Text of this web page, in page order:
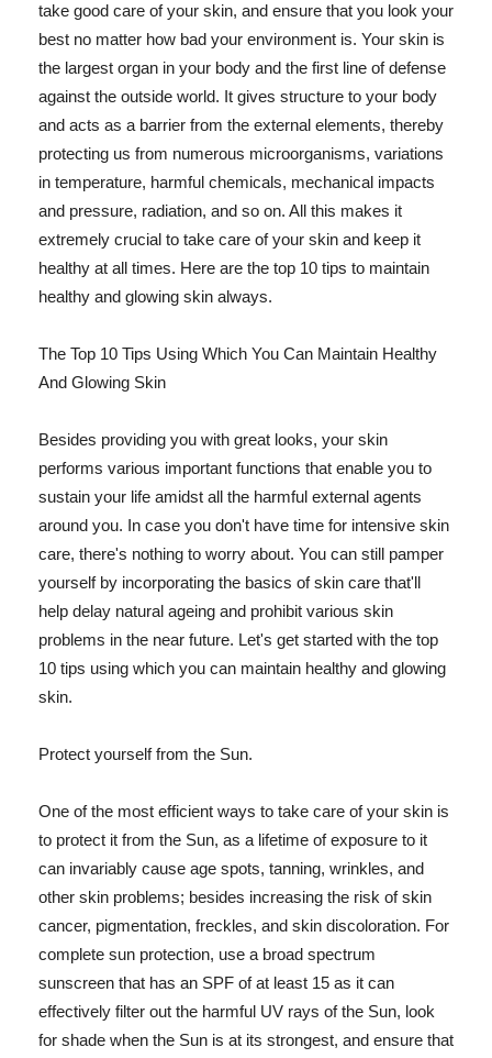
take good care of your skin, and ensure that you look your
best no matter how bad your environment is. Your skin is
the largest organ in your body and the first line of defense
against the outside world. It gives structure to your body
and acts as a barrier from the external elements, thereby
protecting us from numerous microorganisms, variations
in temperature, harmful chemicals, mechanical impacts
and pressure, radiation, and so on. All this makes it
extremely crucial to take care of your skin and keep it
healthy at all times. Here are the top 10 tips to maintain
healthy and glowing skin always.
The Top 10 Tips Using Which You Can Maintain Healthy
And Glowing Skin
Besides providing you with great looks, your skin
performs various important functions that enable you to
sustain your life amidst all the harmful external agents
around you. In case you don't have time for intensive skin
care, there's nothing to worry about. You can still pamper
yourself by incorporating the basics of skin care that'll
help delay natural ageing and prohibit various skin
problems in the near future. Let's get started with the top
10 tips using which you can maintain healthy and glowing
skin.
Protect yourself from the Sun.
One of the most efficient ways to take care of your skin is
to protect it from the Sun, as a lifetime of exposure to it
can invariably cause age spots, tanning, wrinkles, and
other skin problems; besides increasing the risk of skin
cancer, pigmentation, freckles, and skin discoloration. For
complete sun protection, use a broad spectrum
sunscreen that has an SPF of at least 15 as it can
effectively filter out the harmful UV rays of the Sun, look
for shade when the Sun is at its strongest, and ensure that